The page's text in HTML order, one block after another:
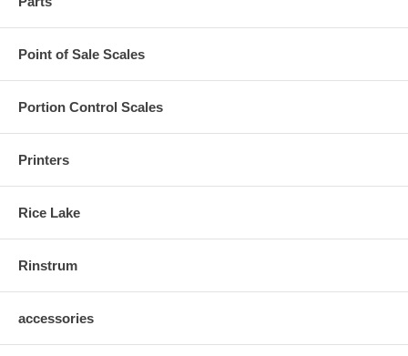
Point of Sale Scales
Portion Control Scales
Printers
Rice Lake
Rinstrum
accessories